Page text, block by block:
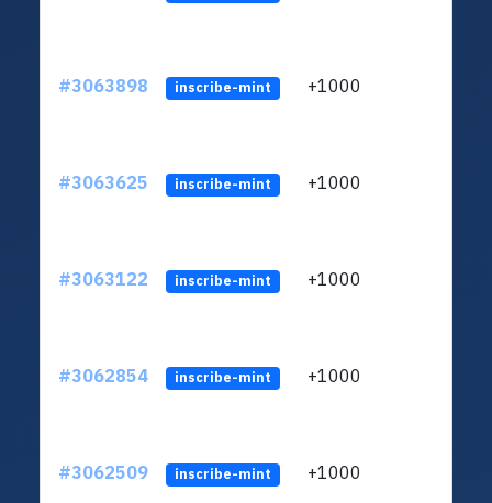
#3063898 inscribe-mint +1000
#3063625 inscribe-mint +1000
#3063122 inscribe-mint +1000
#3062854 inscribe-mint +1000
#3062509 inscribe-mint +1000